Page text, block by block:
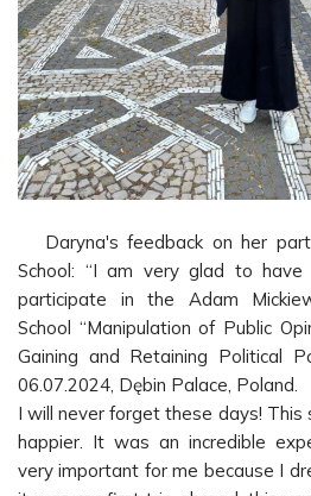
Daryna's feedback on her
School: “I am very glad to
participate in the Adam
School “Manipulation of Public
Gaining and Retaining Political
06.07.2024, Dębin Palace, Poland.
I will never forget these days! This
happier. It was an incredible
very important for me because I